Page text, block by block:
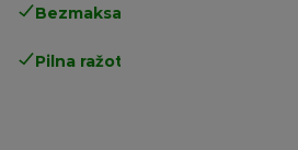
Bezmaksas atgriešana
Pilna ražotāja garantija